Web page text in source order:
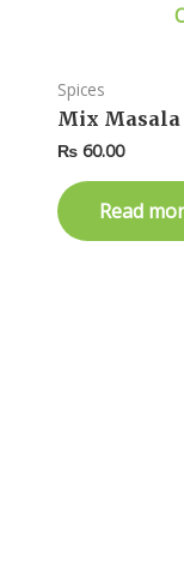
Spices
Mix Masala
₨ 60.00
Read